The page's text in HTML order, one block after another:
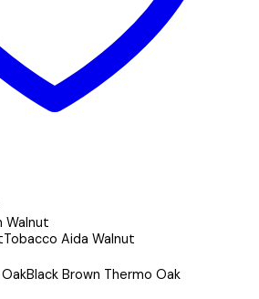
Walnut
Tobacco Aida Walnut
Black Brown Thermo Oak